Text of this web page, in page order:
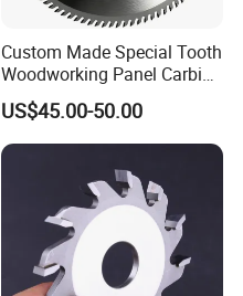
Custom Made Special Tooth
Woodworking Panel Carbide
Precision Panel Saw Blade
US$45.00-50.00